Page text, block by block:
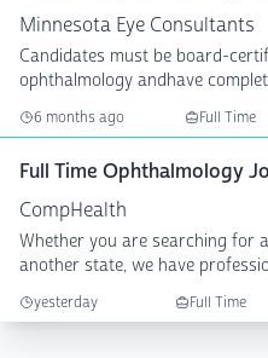
Minnesota Eye Consultants
Candidates must be board-
ophthalmology andhave
6 months ago Full Time
Full Time Ophthalmology
CompHealth
Whether you are searching for
another state, we have
yesterday Full Time